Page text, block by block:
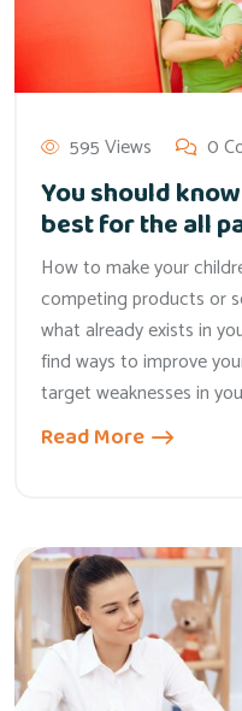
595 Views 0
You should
best for the all
How to make your
competing products or
what already exists in
find ways to improve
target weaknesses in
Read More